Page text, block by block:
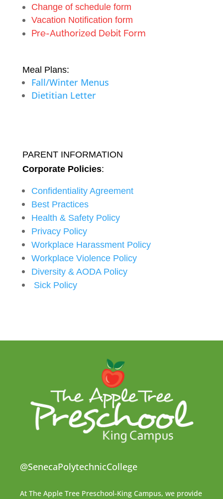
Change of schedule form
Vacation Notification form
Pre-Authorized Debit Form
Meal Plans:
Fall/Winter Menus
Dietitian Letter
PARENT INFORMATION
Corporate Policies:
Confidentiality Agreement
Best Practices
Health & Safety Policy
Privacy Policy
Workplace Harassment Policy
Workplace Violence Policy
Diversity & AODA Policy
Sick Policy
@SenecaPolytechnicCollege
At The Apple Tree Preschool-King Campus, we provide